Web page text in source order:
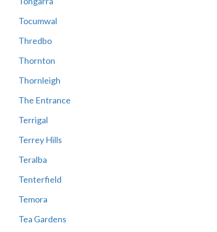
Tocumwal
Thredbo
Thornton
Thornleigh
The Entrance
Terrigal
Terrey Hills
Teralba
Tenterfield
Temora
Tea Gardens